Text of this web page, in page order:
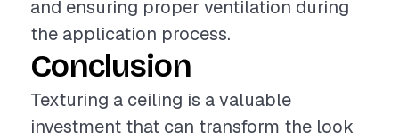
and ensuring proper ventilation during
the application process.
Conclusion
Texturing a ceiling is a valuable
investment that can transform the look